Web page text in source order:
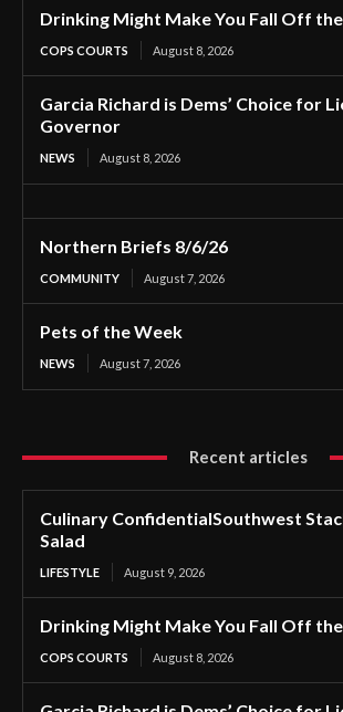
Drinking Might Make You Fall Off
COPS COURTS August 8, 2026
Garcia Richard is Dems’ Choice for
Governor
NEWS August 8, 2026
Northern Briefs 8/6/26
COMMUNITY August 7, 2026
Pets of the Week
NEWS August 7, 2026
Recent articles
Culinary ConfidentialSouthwest
Salad
LIFESTYLE August 9, 2026
Drinking Might Make You Fall Off
COPS COURTS August 8, 2026